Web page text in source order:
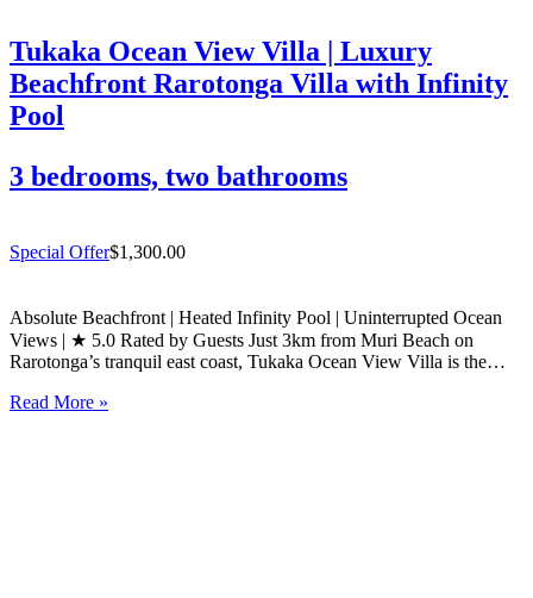
Tukaka Ocean View Villa | Luxury
Beachfront Rarotonga Villa with Infinity
Pool
3 bedrooms, two bathrooms
Special Offer$1,300.00
Absolute Beachfront | Heated Infinity Pool | Uninterrupted Ocean
Views | ★ 5.0 Rated by Guests Just 3km from Muri Beach on
Rarotonga’s tranquil east coast, Tukaka Ocean View Villa is the
style and total privacy. Rated 5.0 out of…
Read More »